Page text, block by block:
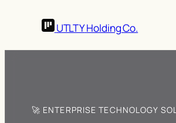
UTLTYHolding Co.
🚀 ENTERPRISE TECHNOLOGY